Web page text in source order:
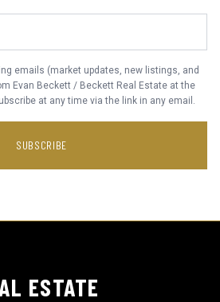
emails (market updates, new listings, and
Evan Beckett / Beckett Real Estate at the
at any time via the link in any email.
SUBSCRIBE
ESTATE